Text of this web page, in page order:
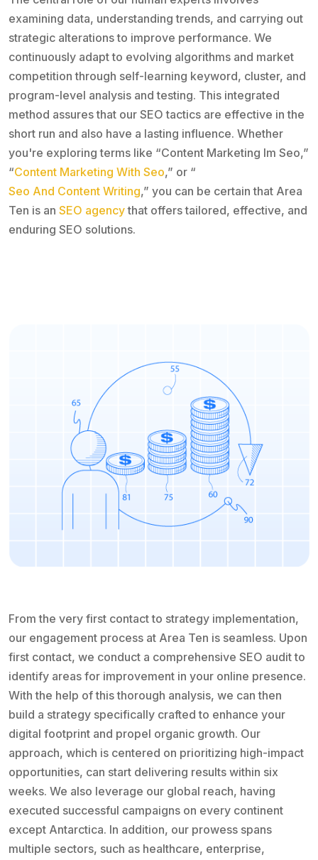
examining data, understanding trends, and carrying out
strategic alterations to improve performance. We
continuously adapt to evolving algorithms and market
competition through self-learning keyword, cluster, and
program-level analysis and testing. This integrated
method assures that our SEO tactics are effective in the
short run and also have a lasting influence. Whether
you're exploring terms like “Content Marketing Im Seo,”
“Content Marketing With Seo,” or “
Seo And Content Writing,” you can be certain that Area
Ten is an SEO agencythat offers tailored, effective, and
enduring SEO solutions.
From the very first contact to strategy implementation,
our engagement process at Area Ten is seamless. Upon
first contact, we conduct a comprehensive SEO audit to
identify areas for improvement in your online presence.
With the help of this thorough analysis, we can then
build a strategy specifically crafted to enhance your
digital footprint and propel organic growth. Our
approach, which is centered on prioritizing high-impact
opportunities, can start delivering results within six
weeks. We also leverage our global reach, having
executed successful campaigns on every continent
except Antarctica. In addition, our prowess spans
multiple sectors, such as healthcare, enterprise,